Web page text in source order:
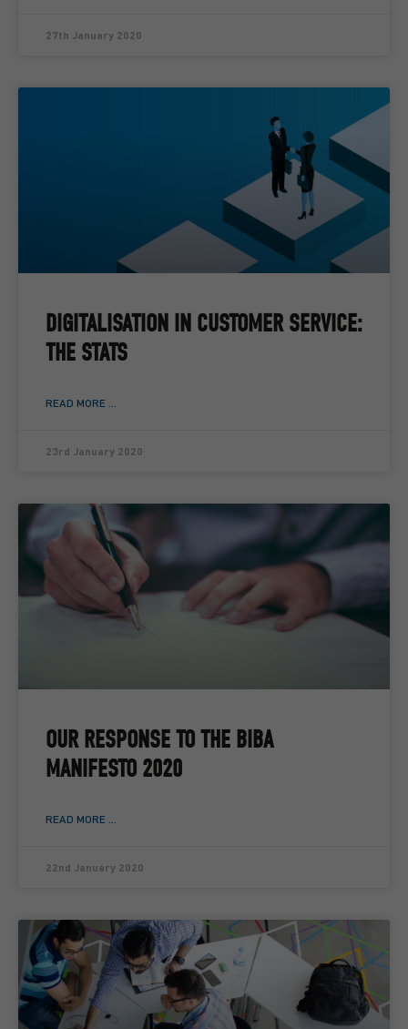
27th January 2020
DIGITALISATION IN CUSTOMER SERVICE:
THE STATS
READ MORE ...
23rd January 2020
OUR RESPONSE TO THE BIBA
MANIFESTO 2020
READ MORE ...
22nd January 2020